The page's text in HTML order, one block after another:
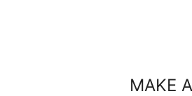
MAKE